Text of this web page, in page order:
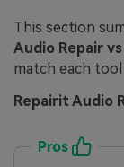
This section
Audio Repair
match each
Repairit Audio
Pros